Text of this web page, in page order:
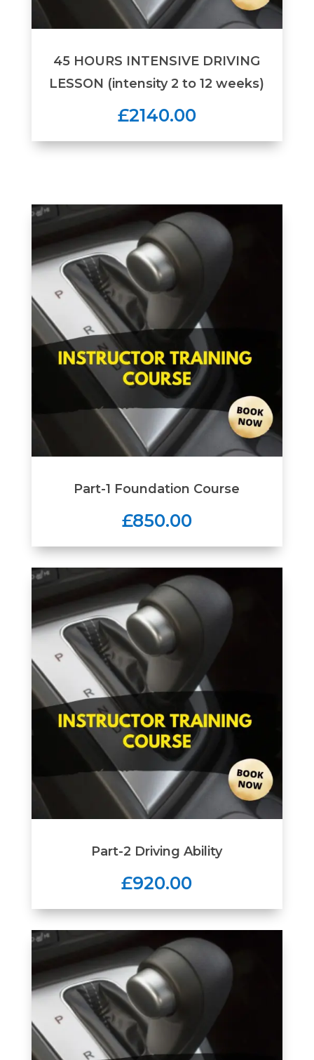
45 HOURS INTENSIVE DRIVING
LESSON (intensity 2 to 12 weeks)
£2140.00
Part-1 Foundation Course
£850.00
Part-2 Driving Ability
£920.00